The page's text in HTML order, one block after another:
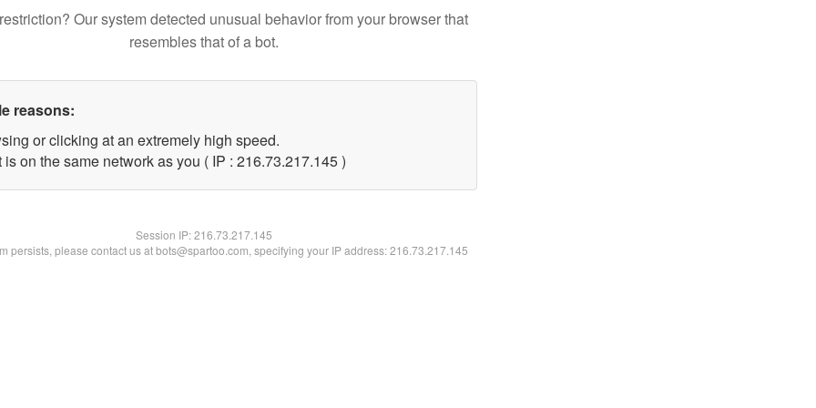
Our system detected unusual behavior from your browser that
resembles that of a bot.
reasons:
or clicking at an extremely high speed.
is on the same network as you ( IP : 216.73.217.145 )
Session IP:216.73.217.145
persists, please contact us at bots@spartoo.com, specifying your IP address: 216.73.217.145